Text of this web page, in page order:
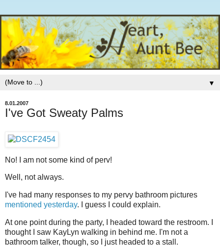
▼
8.01.2007
I've Got Sweaty Palms
No! I am not some kind of perv!
Well, not always.
I've had many responses to my pervy bathroom pictures
mentioned yesterday. I guess I could explain.
At one point during the party, I headed toward the restroom. I
thought I saw KayLyn walking in behind me. I'm not a
bathroom talker, though, so I just headed to a stall.